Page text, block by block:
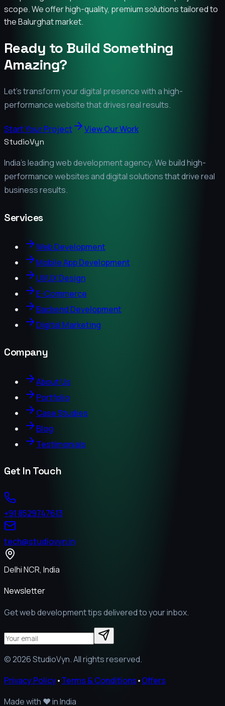
scope. We offer high-quality, premium solutions tailored to
the Balurghat market.
Ready to Build Something
Amazing?
Let's transform your digital presence with a high-
performance website that drives real results.
Start Your Project View Our Work
StudioVyn
India's leading web development agency. We build high-
performance websites and digital solutions that drive real
business results.
Services
Web Development
Mobile App Development
UI/UX Design
E-Commerce
Backend Development
Digital Marketing
Company
About Us
Portfolio
Case Studies
Blog
Testimonials
Get In Touch
+91 8529747613
tech@studiovyn.in
Delhi NCR, India
Newsletter
Get web development tips delivered to your inbox.
©2026StudioVyn. All rights reserved.
Privacy Policy•Terms & Conditions•Offers
Made with ❤️in India